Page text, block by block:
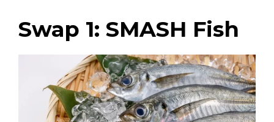
Swap 1: SMASH Fish